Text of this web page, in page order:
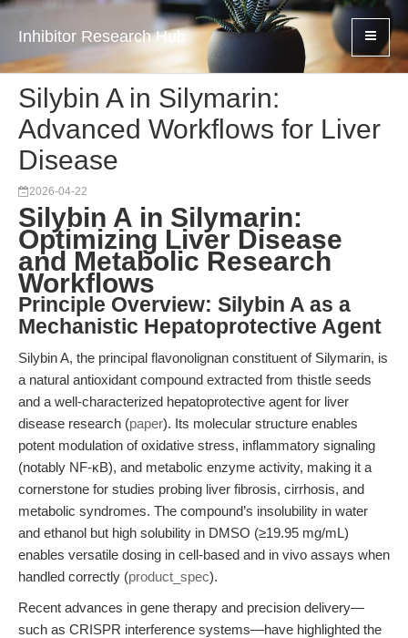
Inhibitor Research Hub
Silybin A in Silymarin:
Advanced Workflows for Liver
Disease
2026-04-22
Silybin A in Silymarin:
Optimizing Liver Disease
and Metabolic Research
Workflows
Principle Overview: Silybin A as a
Mechanistic Hepatoprotective Agent
Silybin A, the principal flavonolignan constituent of Silymarin, is
a natural antioxidant compound extracted from thistle seeds
and a well-characterized hepatoprotective agent for liver
disease research (paper). Its molecular structure enables
potent modulation of oxidative stress, inflammatory signaling
(notably NF-κB), and metabolic enzyme activity, making it a
cornerstone for studies probing liver fibrosis, cirrhosis, and
metabolic syndromes. The compound’s insolubility in water
and ethanol but high solubility in DMSO (≥19.95 mg/mL)
enables versatile dosing in cell-based and in vivo assays when
handled correctly (product_spec).
Recent advances in gene therapy and precision delivery—
such as CRISPR interference systems—have highlighted the